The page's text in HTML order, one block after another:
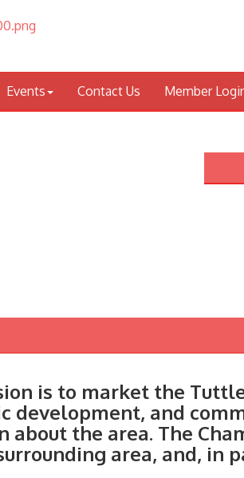
Events Contact Us Member
is to market the
development, and
the area. The
area, and, in